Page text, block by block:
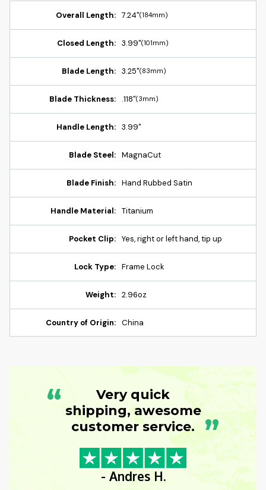
Overall Length: 7.24"(184mm)
Closed Length: 3.99"(101mm)
Blade Length: 3.25"(83mm)
Blade Thickness: .118"(3mm)
Handle Length: 3.99"
Blade Steel: MagnaCut
Blade Finish: Hand Rubbed Satin
Handle Material: Titanium
Pocket Clip: Yes, right or left hand, tip up
Lock Type: Frame Lock
Weight: 2.96oz
Country of Origin: China
“
Very quick
shipping, awesome
customer service. ”
- Andres H.